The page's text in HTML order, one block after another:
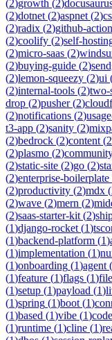
(2)growth (2)
(2)dotnet (2)aspnet (2)
(2)radix (2)github-
(2)coolify (2)self-
(2)micro-saas (2)
(2)buying-guide (2)
(2)lemon-squeezy (2)ui
(2)internal-tools (2)two-
drop (2)pusher(2)
(2)notifications (2)
t3-app (2)sanity (2)
(2)bedrock (2)content (2
(2)plasmo (2)
(2)static-site (2)go (2)
(2)enterprise-boilerplate
(2)productivity (2)mdx (
(2)wave (2)mern (2)
(2)saas-starter-kit (2)
(1)django-rocket (1)
(1)backend-platform (1)
(1)implementation (1)
(1)onboarding (1)agent (
(1)feature (1)flags (1)file
(1)setup (1)payload (1)
(1)spring (1)boot (1)
(1)based (1)vibe (1)
(1)runtime (1)cline (1)